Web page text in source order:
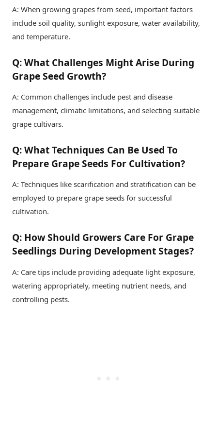
A: When growing grapes from seed, important factors
include soil quality, sunlight exposure, water availability,
and temperature.
Q: What Challenges Might Arise During
Grape Seed Growth?
A: Common challenges include pest and disease
management, climatic limitations, and selecting suitable
grape cultivars.
Q: What Techniques Can Be Used To
Prepare Grape Seeds For Cultivation?
A: Techniques like scarification and stratification can be
employed to prepare grape seeds for successful
cultivation.
Q: How Should Growers Care For Grape
Seedlings During Development Stages?
A: Care tips include providing adequate light exposure,
watering appropriately, meeting nutrient needs, and
controlling pests.